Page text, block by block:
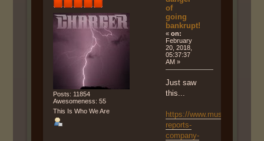
Posts: 11854
Awesomeness: 55
This Is Who We Are
of
going
bankrupt!
«on:
February
20, 2018,
05:37:37
AM »
Just saw
this...
https://
reports-
company-